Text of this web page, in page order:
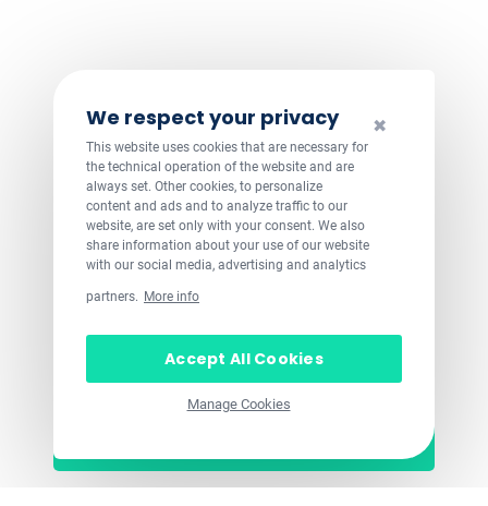
✖
We respect your privacy
This website uses cookies that are necessary for
the technical operation of the website and are
always set. Other cookies, to personalize
content and ads and to analyze traffic to our
website, are set only with your consent. We also
share information about your use of our website
with our social media, advertising and analytics
partners. More info
Accept All Cookies
Manage Cookies